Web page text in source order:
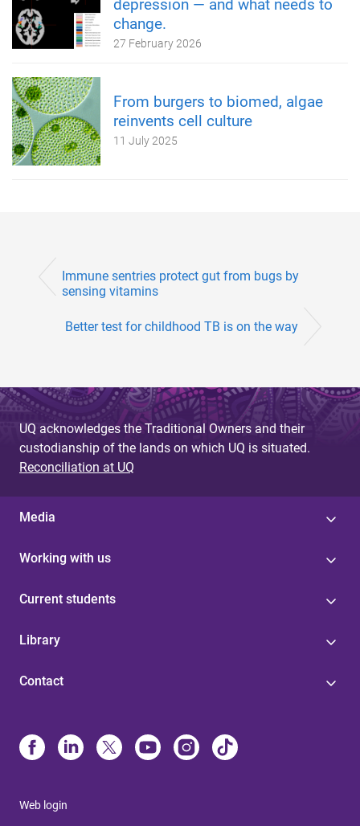
depression — and what needs to
change.
27 February 2026
From burgers to biomed, algae
reinvents cell culture
11 July 2025
Immune sentries protect gut from bugs by
sensing vitamins
Better test for childhood TB is on the way
UQ acknowledges the Traditional Owners and their
custodianship of the lands on which UQ is situated.
Reconciliation at UQ
Media
Working with us
Current students
Library
Contact
Web login